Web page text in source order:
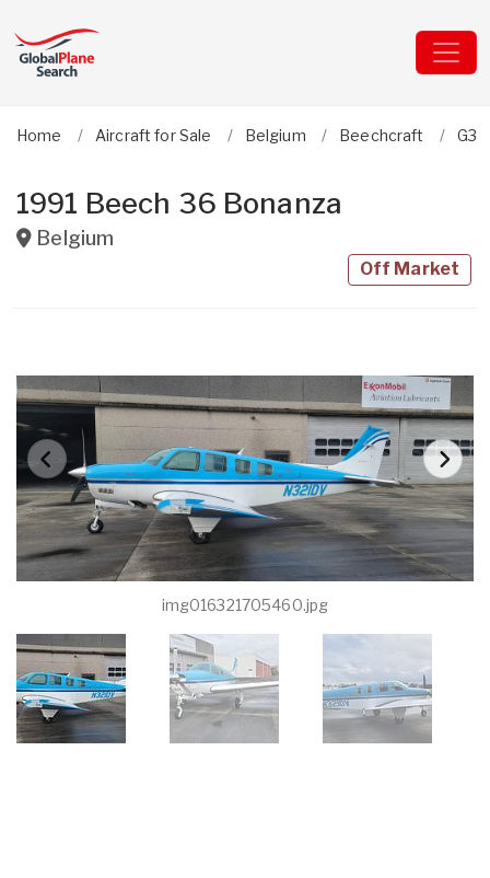
Home Aircraft for Sale Belgium Beechcraft
1991 Beech 36 Bonanza
Belgium
Off Market
img016321705460.jpg